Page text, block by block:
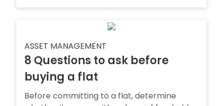
ASSET MANAGEMENT
8 Questions to ask before
buying a flat
Before committing to a flat, determine